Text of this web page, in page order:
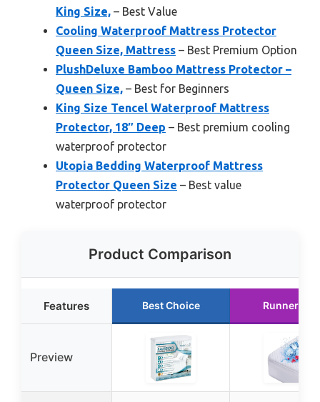
King Size, – Best Value
Cooling Waterproof Mattress Protector
Queen Size, Mattress – Best Premium Option
PlushDeluxe Bamboo Mattress Protector –
Queen Size, – Best for Beginners
King Size Tencel Waterproof Mattress
Protector, 18″ Deep – Best premium cooling
waterproof protector
Utopia Bedding Waterproof Mattress
Protector Queen Size – Best value
waterproof protector
Product Comparison
Features Best Choice Runner Up
Preview